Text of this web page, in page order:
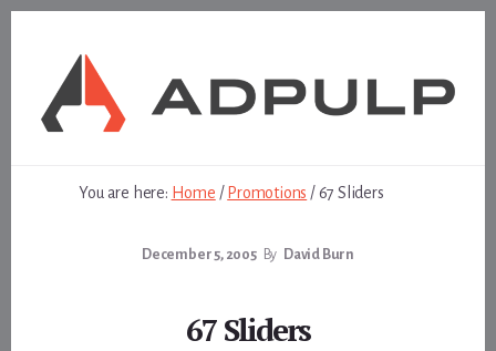
You are here: Home / Promotions /67 Sliders
December 5, 2005 By David Burn
67 Sliders